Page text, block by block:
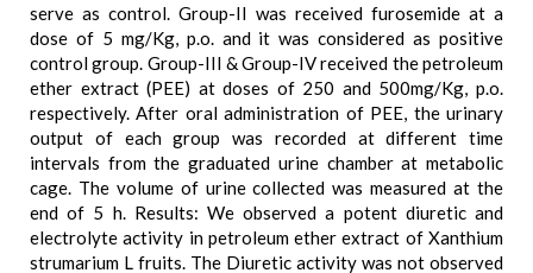
serve as control. Group-II was received furosemide at a
dose of 5 mg/Kg, p.o. and it was considered as positive
control group. Group-III & Group-IV received the petroleum
ether extract (PEE) at doses of 250 and 500mg/Kg, p.o.
respectively. After oral administration of PEE, the urinary
output of each group was recorded at different time
intervals from the graduated urine chamber at metabolic
cage. The volume of urine collected was measured at the
end of 5 h. Results: We observed a potent diuretic and
electrolyte activity in petroleum ether extract of Xanthium
strumarium L fruits. The Diuretic activity was not observed